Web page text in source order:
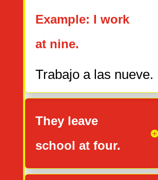
Example: I work
at nine.
Trabajoa las nueve.
They leave
school at four.